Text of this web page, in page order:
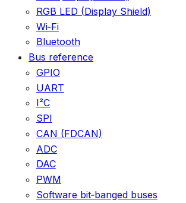
RGB LED (Display Shield)
Wi‑Fi
Bluetooth
Bus reference
GPIO
UART
I²C
SPI
CAN (FDCAN)
ADC
DAC
PWM
Software bit‑banged buses